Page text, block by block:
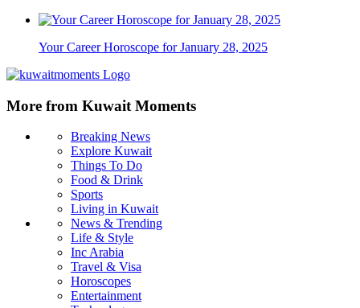
Your Career Horoscope for January 28, 2025
More from Kuwait Moments
Breaking News
Explore Kuwait
Things To Do
Food & Drink
Sports
Living in Kuwait
News & Trending
Life & Style
Inc Arabia
Travel & Visa
Horoscopes
Entertainment